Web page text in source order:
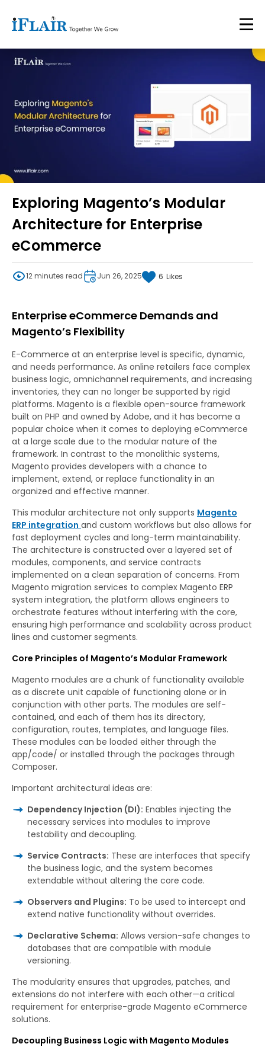
Exploring Magento’s Modular
Architecture for Enterprise
eCommerce
12 minutes read Jun 26, 2025 6 Likes
Enterprise eCommerce Demands and
Magento’s Flexibility
E-Commerce at an enterprise level is specific, dynamic,
and needs performance. As online retailers face complex
business logic, omnichannel requirements, and increasing
inventories, they can no longer be supported by rigid
platforms. Magento is a flexible open-source framework
built on PHP and owned by Adobe, and it has become a
popular choice when it comes to deploying eCommerce
at a large scale due to the modular nature of the
framework. In contrast to the monolithic systems,
Magento provides developers with a chance to
implement, extend, or replace functionality in an
organized and effective manner.
This modular architecture not only supports Magento
ERP integration and custom workflows but also allows for
fast deployment cycles and long-term maintainability.
The architecture is constructed over a layered set of
modules, components, and service contracts
implemented on a clean separation of concerns. From
Magento migration services to complex Magento ERP
system integration, the platform allows engineers to
orchestrate features without interfering with the core,
ensuring high performance and scalability across product
lines and customer segments.
Core Principles of Magento’s Modular Framework
Magento modules are a chunk of functionality available
as a discrete unit capable of functioning alone or in
conjunction with other parts. The modules are self-
contained, and each of them has its directory,
configuration, routes, templates, and language files.
These modules can be loaded either through the
app/code/ or installed through the packages through
Composer.
Important architectural ideas are:
Dependency Injection (DI): Enables injecting the
necessary services into modules to improve
testability and decoupling.
Service Contracts: These are interfaces that specify
the business logic, and the system becomes
extendable without altering the core code.
Observers and Plugins: To be used to intercept and
extend native functionality without overrides.
Declarative Schema: Allows version-safe changes to
databases that are compatible with module
versioning.
The modularity ensures that upgrades, patches, and
extensions do not interfere with each other—a critical
requirement for enterprise-grade Magento eCommerce
solutions.
Decoupling Business Logic with Magento Modules